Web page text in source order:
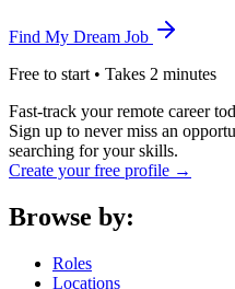
Find My Dream Job
Free to start • Takes 2 minutes
Fast-track your remote career
Sign up to never miss an
searching for your skills.
Create your free profile →
Browse by:
Roles
Locations